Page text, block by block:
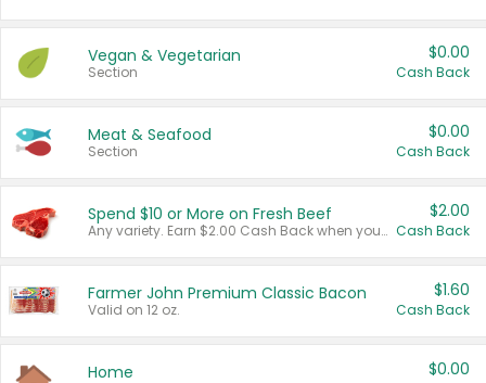
Vegan & Vegetarian
Section
$0.00
Cash Back
Meat & Seafood
Section
$0.00
Cash Back
Spend $10 or More on Fresh Beef
Any variety. Earn $2.00 Cash Back when you spend $10 or more before tax and after discounts and coupons in one transaction.
$2.00
Cash Back
Farmer John Premium Classic Bacon
Valid on 12 oz.
$1.60
Cash Back
Home $0.00